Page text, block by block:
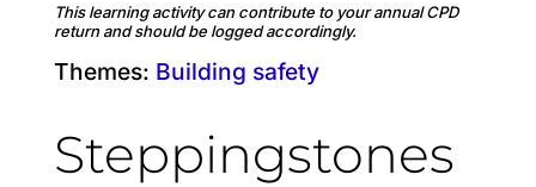
This learning activity can contribute to your annual CPD
return and should be logged accordingly.
Themes: Building safety
Steppingstones